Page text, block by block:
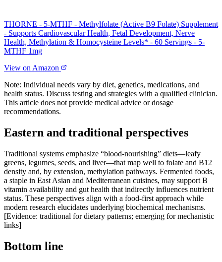
THORNE - 5-MTHF - Methylfolate (Active B9 Folate) Supplement
- Supports Cardiovascular Health, Fetal Development, Nerve
Health, Methylation & Homocysteine Levels* - 60 Servings - 5-
MTHF 1mg
View on Amazon
Note: Individual needs vary by diet, genetics, medications, and
health status. Discuss testing and strategies with a qualified clinician.
This article does not provide medical advice or dosage
recommendations.
Eastern and traditional perspectives
Traditional systems emphasize “blood-nourishing” diets—leafy
greens, legumes, seeds, and liver—that map well to folate and B12
density and, by extension, methylation pathways. Fermented foods,
a staple in East Asian and Mediterranean cuisines, may support B
vitamin availability and gut health that indirectly influences nutrient
status. These perspectives align with a food-first approach while
modern research elucidates underlying biochemical mechanisms.
[Evidence: traditional for dietary patterns; emerging for mechanistic
links]
Bottom line